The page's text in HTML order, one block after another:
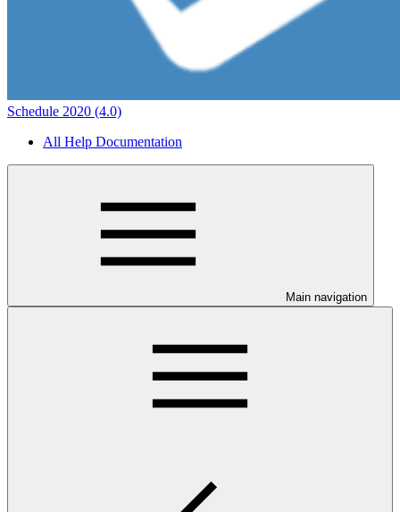
Schedule 2020 (4.0)
All Help Documentation
Main navigation